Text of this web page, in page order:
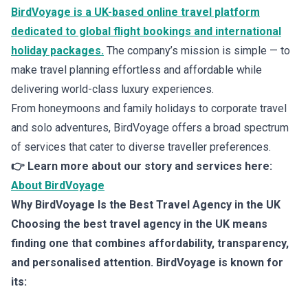
BirdVoyage is a UK-based online travel platform
dedicated to global flight bookings and international
holiday packages. The company’s mission is simple — to
make travel planning effortless and affordable while
delivering world-class luxury experiences.
From honeymoons and family holidays to corporate travel
and solo adventures, BirdVoyage offers a broad spectrum
of services that cater to diverse traveller preferences.
👉 Learn more about our story and services here:
About BirdVoyage
Why BirdVoyage Is the Best Travel Agency in the UK
Choosing the best travel agency in the UK means
finding one that combines affordability, transparency,
and personalised attention. BirdVoyage is known for
its: